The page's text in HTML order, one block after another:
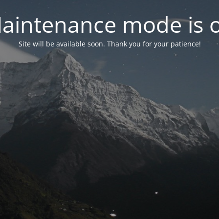
mode is
Site will be available soon. Thank you for your patience!